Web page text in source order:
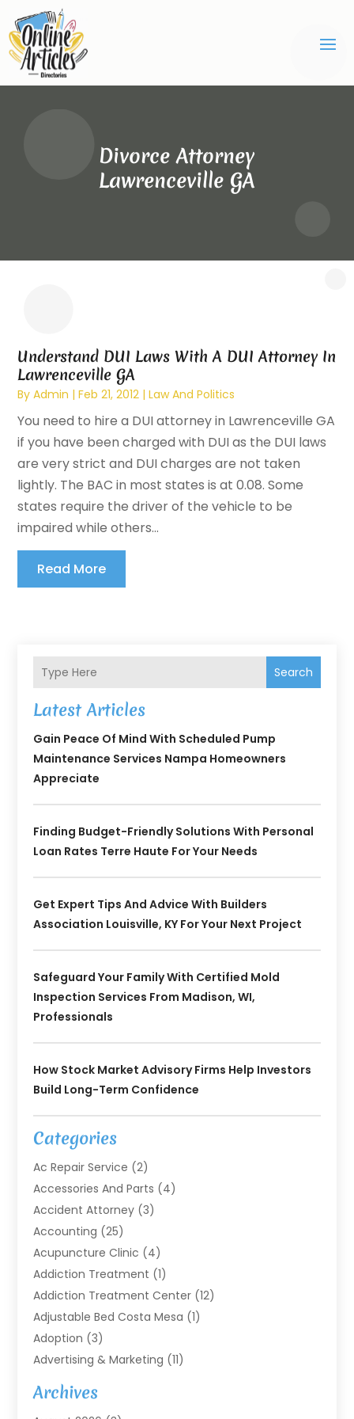
Divorce Attorney
Lawrenceville GA
Understand DUI Laws With A DUI Attorney In
Lawrenceville GA
ByAdmin |Feb 21, 2012 |Law And Politics
You need to hire a DUI attorney in Lawrenceville GA
if you have been charged with DUI as the DUI laws
are very strict and DUI charges are not taken
lightly. The BAC in most states is at 0.08. Some
states require the driver of the vehicle to be
impaired while others...
Read More
Search
Latest Articles
Gain Peace Of Mind With Scheduled Pump
Maintenance Services Nampa Homeowners
Appreciate
Finding Budget-Friendly Solutions With Personal
Loan Rates Terre Haute For Your Needs
Get Expert Tips And Advice With Builders
Association Louisville, KY For Your Next Project
Safeguard Your Family With Certified Mold
Inspection Services From Madison, WI,
Professionals
How Stock Market Advisory Firms Help Investors
Build Long-Term Confidence
Categories
Ac Repair Service (2)
Accessories And Parts (4)
Accident Attorney (3)
Accounting (25)
Acupuncture Clinic (4)
Addiction Treatment (1)
Addiction Treatment Center (12)
Adjustable Bed Costa Mesa (1)
Adoption (3)
Advertising & Marketing (11)
Agricultural Service
Agriculture(7)
Archives